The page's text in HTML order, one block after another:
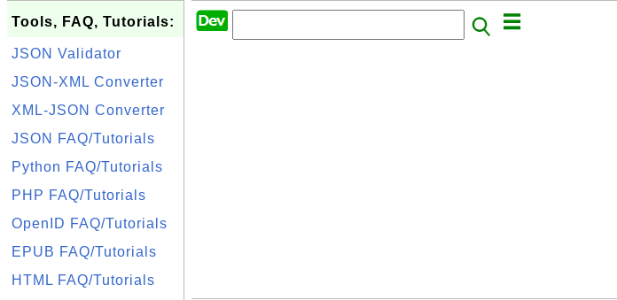
Tools, FAQ, Tutorials:
JSON Validator
JSON-XML Converter
XML-JSON Converter
JSON FAQ/Tutorials
Python FAQ/Tutorials
PHP FAQ/Tutorials
OpenID FAQ/Tutorials
EPUB FAQ/Tutorials
HTML FAQ/Tutorials